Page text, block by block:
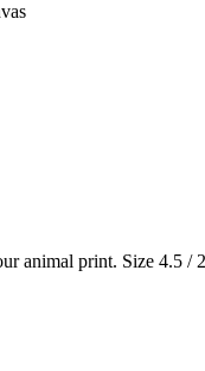
animal print. Size 4.5